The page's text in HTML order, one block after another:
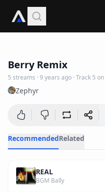
Berry Remix
5 streams · 9 years ago · Track 5 on
Zephyr
RecommendedRelated
REAL
BGM Bally